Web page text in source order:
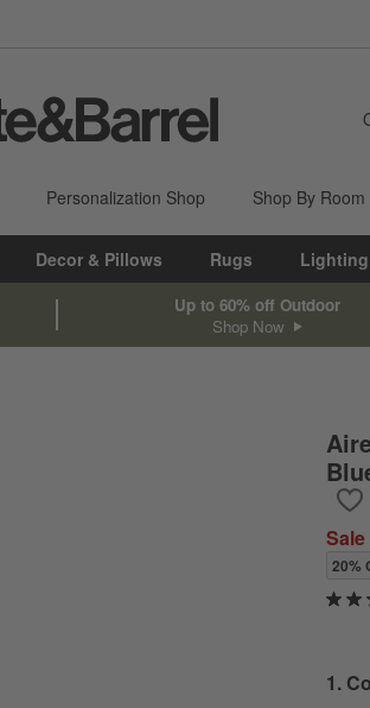
Personalization Shop Shop By Room
Decor & Pillows Rugs Lighting
Up to 60% off Outdoor
Shop Now
Sale
20%
Step
1.